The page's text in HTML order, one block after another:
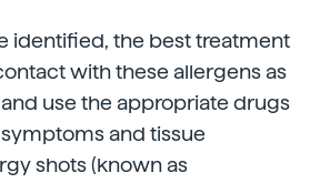
identified, the best treatment
with these allergens as
use the appropriate drugs
and tissue
shots (known as